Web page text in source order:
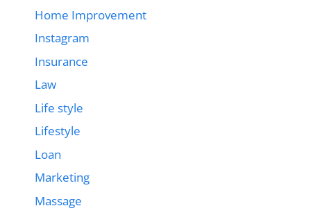
Home Improvement
Instagram
Insurance
Law
Life style
Lifestyle
Loan
Marketing
Massage